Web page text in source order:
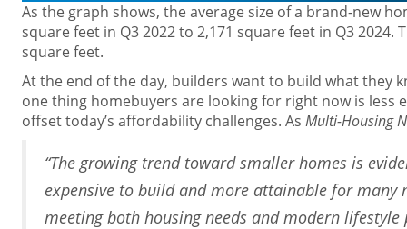
As the graph shows, the average size of a brand-new
square feet in Q3 2022 to 2,171 square feet in Q3 2024.
square feet.
At the end of the day, builders want to build what they
one thing homebuyers are looking for right now is less
offset today’s affordability challenges. As Multi-Housing
“The growing trend toward smaller homes is
expensive to build and more attainable for many
meeting both housing needs and modern lifestyle